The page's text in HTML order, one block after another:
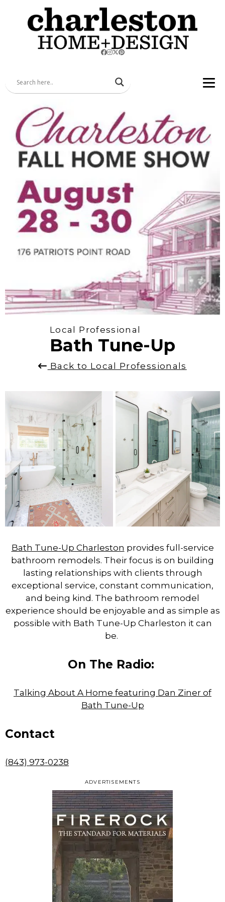
Local Professional
Bath Tune-Up
Back to Local Professionals
ADVERTISEMENTS
Bath Tune-Up Charleston provides full-service
bathroom remodels. Their focus is on building
lasting relationships with clients through
exceptional service, constant communication,
and being kind. The bathroom remodel
experience should be enjoyable and as simple as
possible with Bath Tune-Up Charleston it can
be.
On The Radio:
Talking About A Home featuring Dan Ziner of
Bath Tune-Up
Contact
(843) 973-0238